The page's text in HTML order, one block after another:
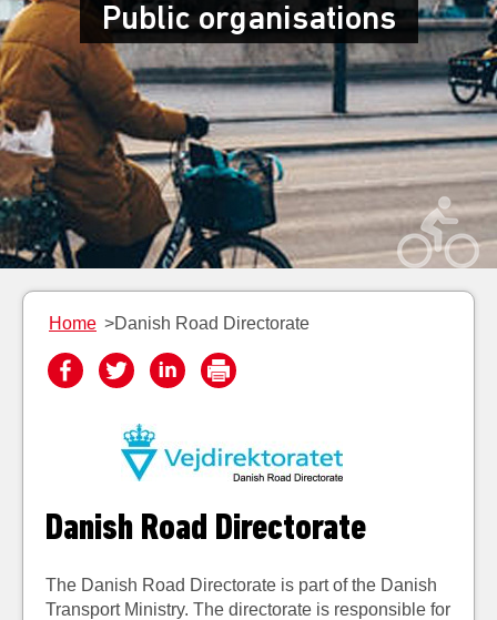
Public organisations
Home >Danish Road Directorate
Danish Road Directorate
The Danish Road Directorate is part of the Danish
Transport Ministry. The directorate is responsible for